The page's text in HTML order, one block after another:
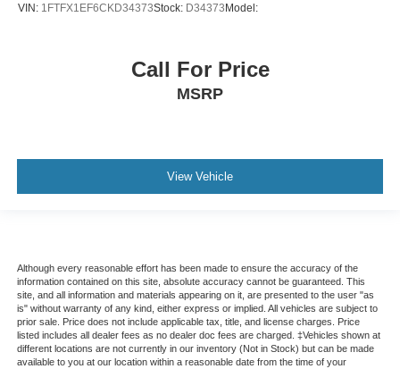
VIN: 1FTFX1EF6CKD34373Stock: D34373Model:
Call For Price
MSRP
View Vehicle
Although every reasonable effort has been made to ensure the accuracy of the
information contained on this site, absolute accuracy cannot be guaranteed. This
site, and all information and materials appearing on it, are presented to the user "as
is" without warranty of any kind, either express or implied. All vehicles are subject to
prior sale. Price does not include applicable tax, title, and license charges. Price
listed includes all dealer fees as no dealer doc fees are charged. ‡Vehicles shown at
different locations are not currently in our inventory (Not in Stock) but can be made
available to you at our location within a reasonable date from the time of your